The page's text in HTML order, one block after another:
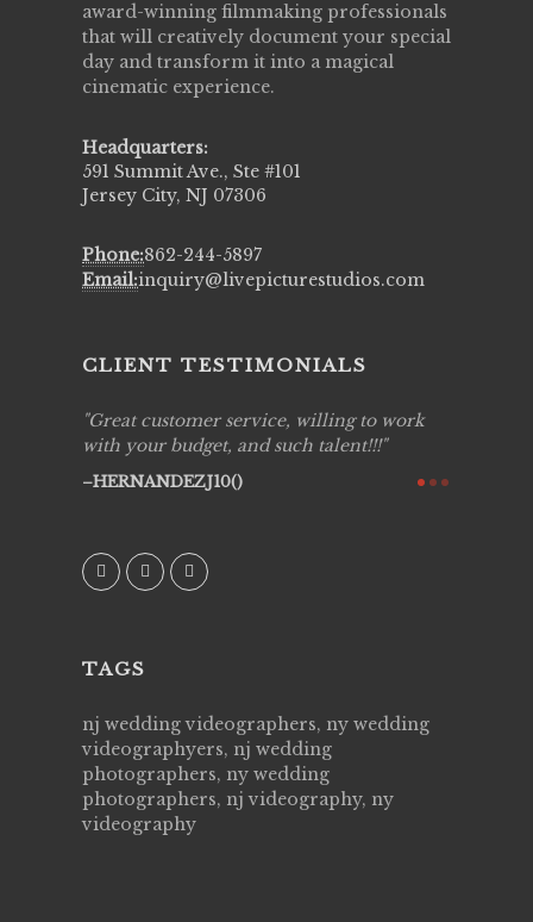
award-winning filmmaking professionals
that will creatively document your special
day and transform it into a magical
cinematic experience.
Headquarters:
591 Summit Ave., Ste #101
Jersey City, NJ 07306
Phone:862-244-5897
Email:inquiry@livepicturestudios.com
CLIENT TESTIMONIALS
Great customer service, willing to work
with your budget, and such talent!!!
HERNANDEZJ10()
TAGS
nj wedding videographers, ny wedding
videographyers, nj wedding
photographers, ny wedding
photographers, nj videography, ny
videography